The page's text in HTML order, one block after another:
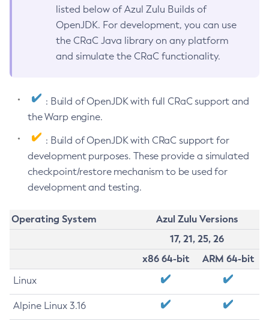
listed below of Azul Zulu Builds of
OpenJDK. For development, you can use
the CRaC Java library on any platform
and simulate the CRaC functionality.
: Build of OpenJDK with full CRaC support and
the Warp engine.
: Build of OpenJDK with CRaC support for
development purposes. These provide a simulated
checkpoint/restore mechanism to be used for
development and testing.
Operating System
Azul Zulu Versions
17, 21, 25, 26
x86 64-bit
ARM 64-bit
Linux
Alpine Linux 3.16